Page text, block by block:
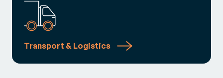
Transport & Logistics